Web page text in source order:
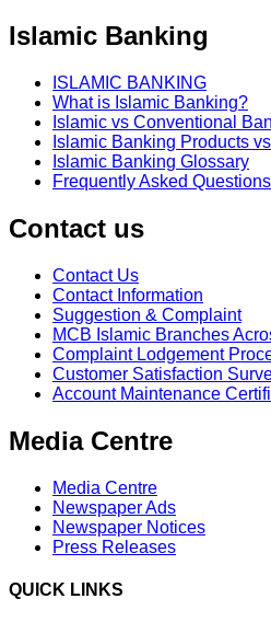
Islamic Banking
ISLAMIC BANKING
What is Islamic Banking?
Islamic vs Conventional
Islamic Banking Products
Islamic Banking Glossary
Frequently Asked Questions
Contact us
Contact Us
Contact Information
Suggestion & Complaint
MCB Islamic Branches
Complaint Lodgement
Customer Satisfaction
Account Maintenance
Media Centre
Media Centre
Newspaper Ads
Newspaper Notices
Press Releases
QUICK LINKS